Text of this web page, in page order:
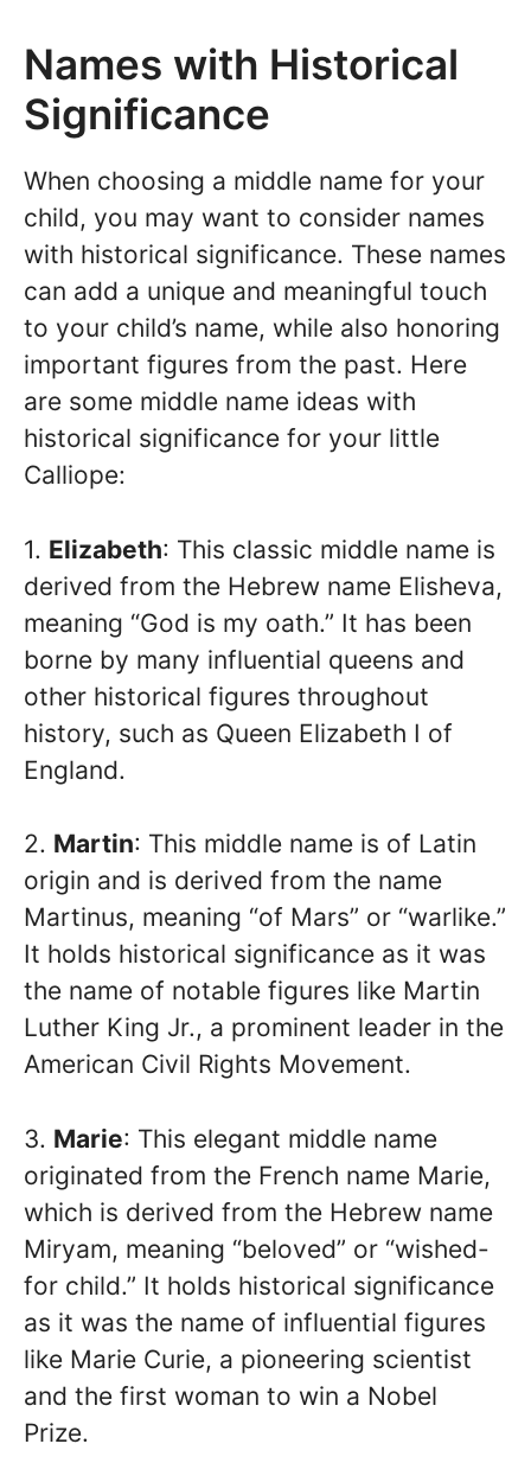
Names with Historical
Significance
When choosing a middle name for your
child, you may want to consider names
with historical significance. These names
can add a unique and meaningful touch
to your child’s name, while also honoring
important figures from the past. Here
are some middle name ideas with
historical significance for your little
Calliope:
1. Elizabeth: This classic middle name is
derived from the Hebrew name Elisheva,
meaning “God is my oath.” It has been
borne by many influential queens and
other historical figures throughout
history, such as Queen Elizabeth I of
England.
2. Martin: This middle name is of Latin
origin and is derived from the name
Martinus, meaning “of Mars” or “warlike.”
It holds historical significance as it was
the name of notable figures like Martin
Luther King Jr., a prominent leader in the
American Civil Rights Movement.
3. Marie: This elegant middle name
originated from the French name Marie,
which is derived from the Hebrew name
Miryam, meaning “beloved” or “wished-
for child.” It holds historical significance
as it was the name of influential figures
like Marie Curie, a pioneering scientist
and the first woman to win a Nobel
Prize.